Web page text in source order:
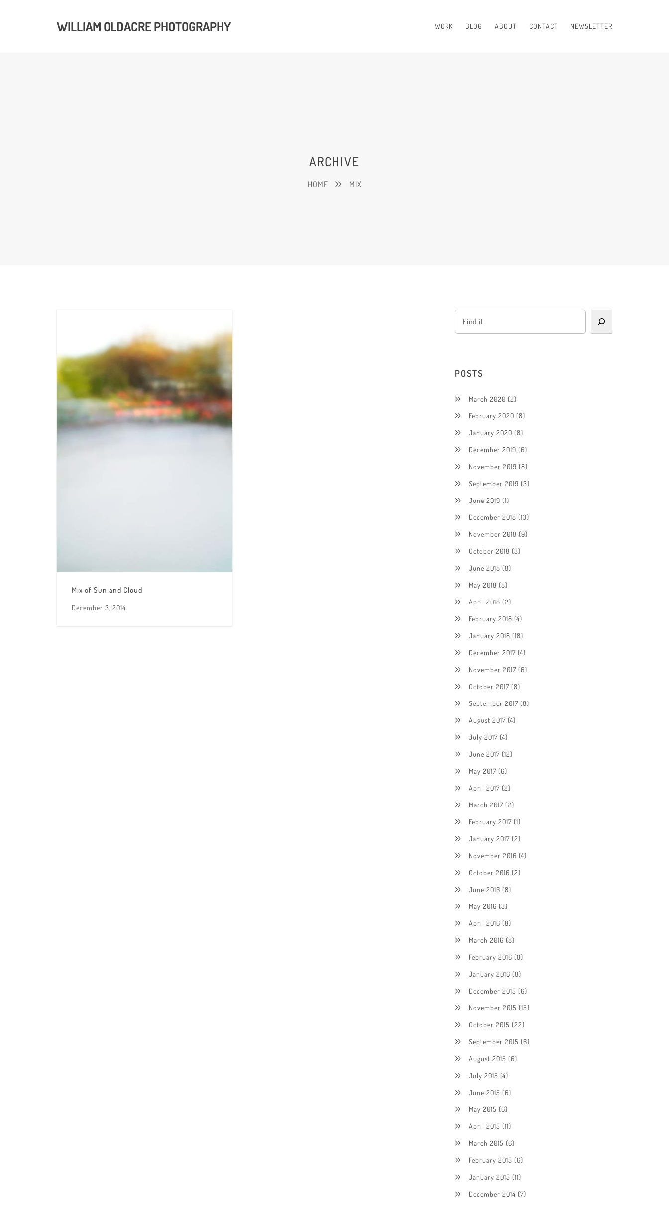
WILLIAM OLDACRE PHOTOGRAPHY WORK BLOG ABOUT CONTACT NEWSLETTER
ARCHIVE
HOME MIX
Mix of Sun and Cloud
December 3, 2014
POSTS
March 2020 (2)
February 2020 (8)
January 2020 (8)
December 2019 (6)
November 2019 (8)
September 2019 (3)
June 2019 (1)
December 2018 (13)
November 2018 (9)
October 2018 (3)
June 2018 (8)
May 2018 (8)
April 2018 (2)
February 2018 (4)
January 2018 (18)
December 2017 (4)
November 2017 (6)
October 2017 (8)
September 2017 (8)
August 2017 (4)
July 2017 (4)
June 2017 (12)
May 2017 (6)
April 2017 (2)
March 2017 (2)
February 2017 (1)
January 2017 (2)
November 2016 (4)
October 2016 (2)
June 2016 (8)
May 2016 (3)
April 2016 (8)
March 2016 (8)
February 2016 (8)
January 2016 (8)
December 2015 (6)
November 2015 (15)
October 2015 (22)
September 2015 (6)
August 2015 (6)
July 2015 (4)
June 2015 (6)
May 2015 (6)
April 2015 (11)
March 2015 (6)
February 2015 (6)
January 2015 (11)
December 2014 (7)